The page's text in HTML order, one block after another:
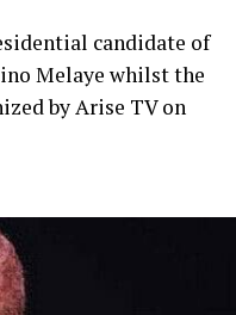
candidate of
Melaye whilst the
by Arise TV on